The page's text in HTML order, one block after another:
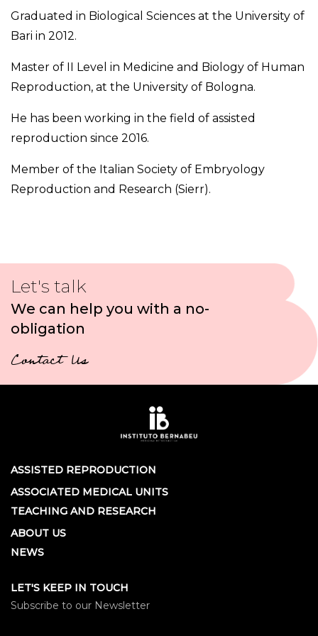
Graduated in Biological Sciences at the University of
Bari in 2012.
Master of II Level in Medicine and Biology of Human
Reproduction, at the University of Bologna.
He has been working in the field of assisted
reproduction since 2016.
Member of the Italian Society of Embryology
Reproduction and Research (Sierr).
Let's talk
We can help you with a no-
obligation
Contact Us
ASSISTED REPRODUCTION
ASSOCIATED MEDICAL UNITS
TEACHING AND RESEARCH
ABOUT US
NEWS
LET'S KEEP IN TOUCH
Subscribe to our Newsletter